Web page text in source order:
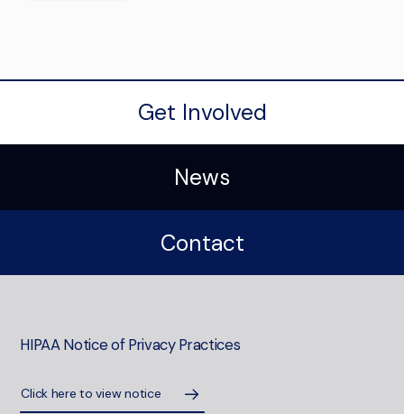
Get Involved
News
Contact
HIPAA Notice of Privacy Practices
Click here to view notice